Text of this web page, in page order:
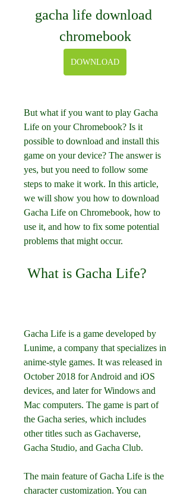
gacha life download
chromebook
DOWNLOAD
But what if you want to play Gacha
Life on your Chromebook? Is it
possible to download and install this
game on your device? The answer is
yes, but you need to follow some
steps to make it work. In this article,
we will show you how to download
Gacha Life on Chromebook, how to
use it, and how to fix some potential
problems that might occur.
What is Gacha Life?
Gacha Life is a game developed by
Lunime, a company that specializes in
anime-style games. It was released in
October 2018 for Android and iOS
devices, and later for Windows and
Mac computers. The game is part of
the Gacha series, which includes
other titles such as Gachaverse,
Gacha Studio, and Gacha Club.
The main feature of Gacha Life is the
character customization. You can